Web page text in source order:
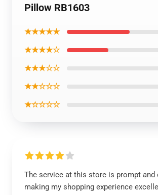
Pillow RB1603
★★★★★
★★★★☆
★★★☆☆
★★☆☆☆
★☆☆☆☆
The service at this store is prompt and
making my shopping experience